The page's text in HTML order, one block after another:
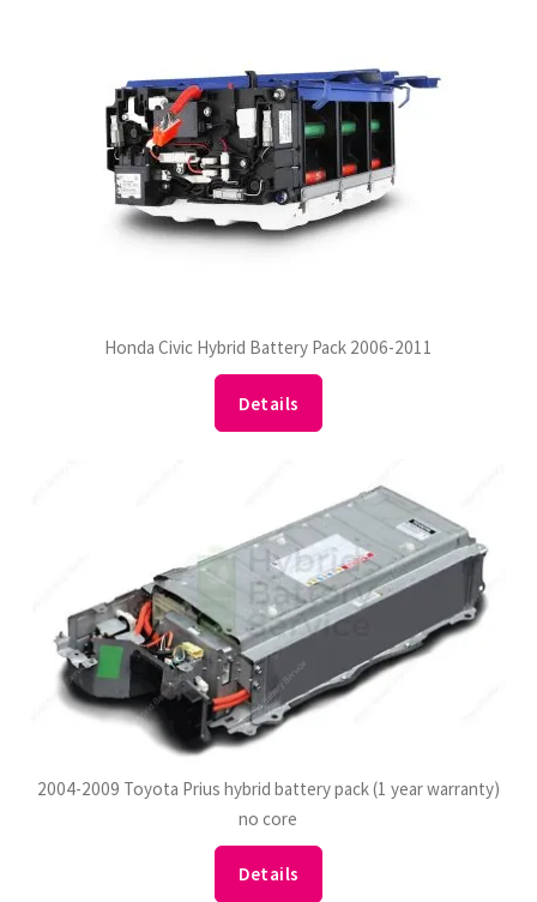
Honda Civic Hybrid Battery Pack 2006-2011
Details
2004-2009 Toyota Prius hybrid battery pack (1 year warranty)
no core
Details